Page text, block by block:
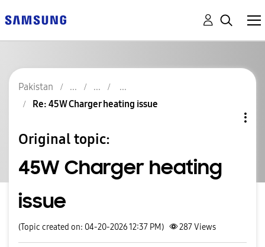
Pakistan
Re: 45W Charger heating issue
Original topic:
45W Charger heating
issue
(Topic created on: 04-20-2026 12:37 PM) 287Views